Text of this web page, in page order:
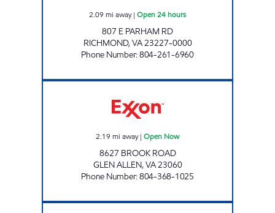
2.09 mi away| Open 24 hours
807 E PARHAM RD
RICHMOND,VA23227-0000
Phone Number:804-261-6960
2.19 mi away| Open Now
8627 BROOK ROAD
GLEN ALLEN,VA23060
Phone Number:804-368-1025